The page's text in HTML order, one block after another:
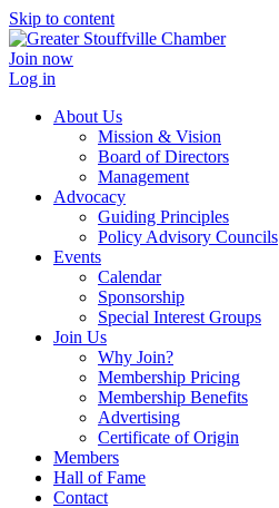
Skip to content
Join now
Log in
About Us
Mission & Vision
Board of Directors
Management
Advocacy
Guiding Principles
Policy Advisory Councils
Events
Calendar
Sponsorship
Special Interest Groups
Join Us
Why Join?
Membership Pricing
Membership Benefits
Advertising
Certificate of Origin
Members
Hall of Fame
Contact